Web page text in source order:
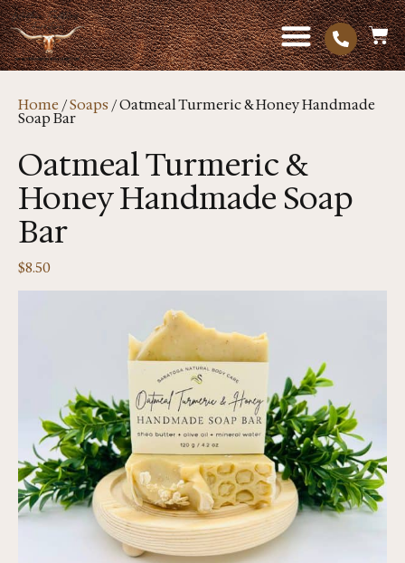
Home /Soaps/ Oatmeal Turmeric & Honey Handmade
Soap Bar
Oatmeal Turmeric &
Honey Handmade Soap
Bar
$8.50